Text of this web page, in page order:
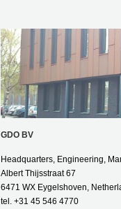
GDO BV
Headquarters, Engineering,
Albert Thijsstraat 67
6471 WX Eygelshoven,
tel. +31 45 546 4770